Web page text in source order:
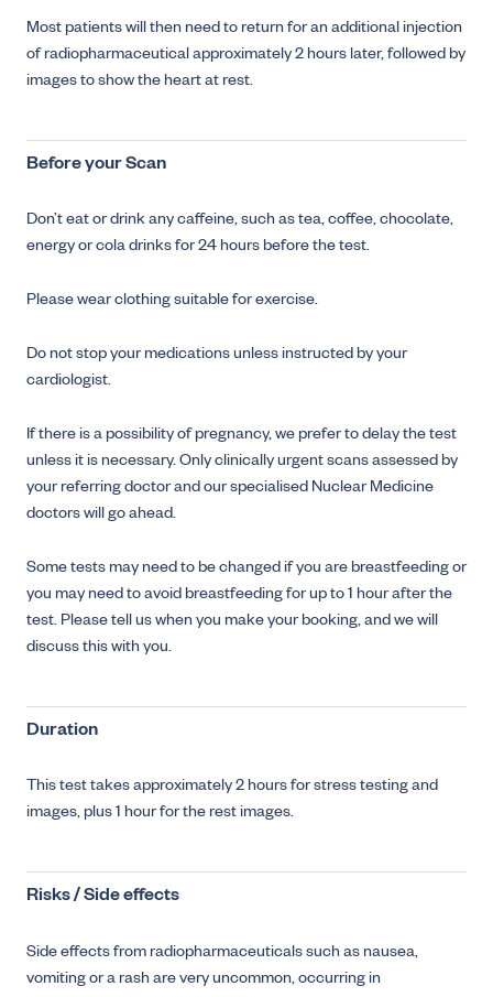
Most patients will then need to return for an additional injection
of radiopharmaceutical approximately 2 hours later, followed by
images to show the heart at rest.
Before your Scan
Don’t eat or drink any caffeine, such as tea, coffee, chocolate,
energy or cola drinks for 24 hours before the test.
Please wear clothing suitable for exercise.
Do not stop your medications unless instructed by your
cardiologist.
If there is a possibility of pregnancy, we prefer to delay the test
unless it is necessary. Only clinically urgent scans assessed by
your referring doctor and our specialised Nuclear Medicine
doctors will go ahead.
Some tests may need to be changed if you are breastfeeding or
you may need to avoid breastfeeding for up to 1 hour after the
test. Please tell us when you make your booking, and we will
discuss this with you.
Duration
This test takes approximately 2 hours for stress testing and
images, plus 1 hour for the rest images.
Risks / Side effects
Side effects from radiopharmaceuticals such as nausea,
vomiting or a rash are very uncommon, occurring in